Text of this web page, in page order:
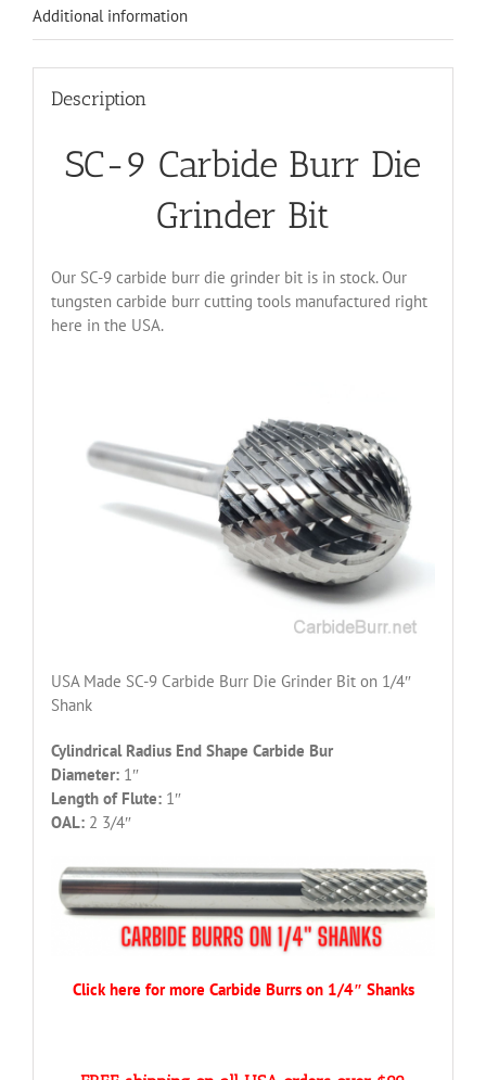
Additional information
Description
SC-9 Carbide Burr Die
Grinder Bit
Our SC-9 carbide burr die grinder bit is in stock. Our
tungsten carbide burr cutting tools manufactured right
here in the USA.
USA Made SC-9 Carbide Burr Die Grinder Bit on 1/4″
Shank
Cylindrical Radius End Shape Carbide Bur
Diameter:1″
Length of Flute:1″
OAL:2 3/4″
Click here for more Carbide Burrs on 1/4″ Shanks